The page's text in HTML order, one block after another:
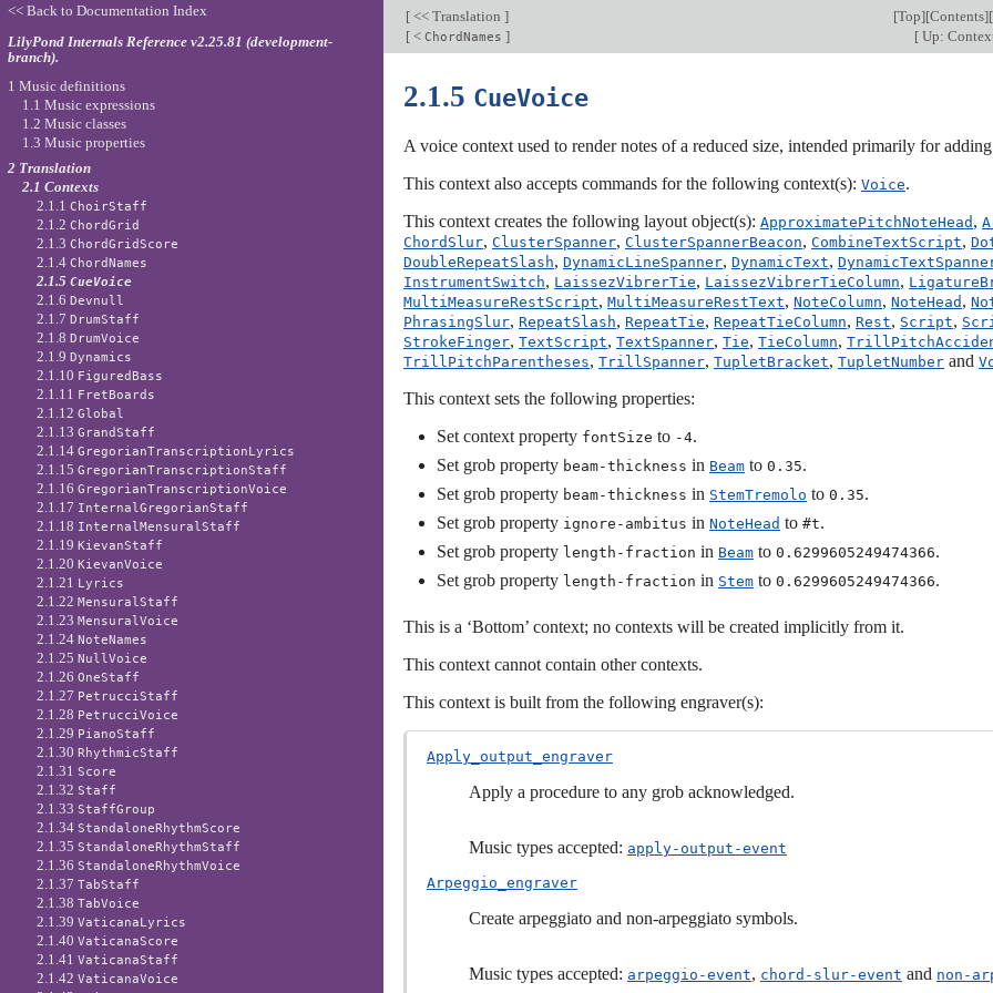
[ << Translation ] [Top][Contents][
[ < ChordNames ] [ Up:
2.1.5 CueVoice
A voice context used to render notes of a reduced size, intended primarily for
This context also accepts commands for the following context(s): Voice.
This context creates the following layout object(s): ApproximatePitchNoteHead ,
ChordSlur, ClusterSpanner, ClusterSpannerBeacon, CombineTextScript,
DoubleRepeatSlash, DynamicLineSpanner, DynamicText,
InstrumentSwitch, LaissezVibrerTie, LaissezVibrerTieColumn,
MultiMeasureRestScript, MultiMeasureRestText, NoteColumn, NoteHead ,
PhrasingSlur, RepeatSlash, RepeatTie, RepeatTieColumn, Rest, Script,
StrokeFinger, TextScript, TextSpanner, Tie, TieColumn,
TrillPitchParentheses, TrillSpanner, TupletBracket, TupletNumber and
This context sets the following properties:
Set context property fontSize to -4.
Set grob property beam-thickness in Beam to 0.35.
Set grob property beam-thickness in StemTremolo to 0.35.
Set grob property ignore-ambitus in NoteHead to #t.
Set grob property length-fraction in Beam to 0.6299605249474366.
Set grob property length-fraction in Stem to 0.6299605249474366.
This is a ‘Bottom’ context; no contexts will be created implicitly from it.
This context cannot contain other contexts.
This context is built from the following engraver(s):
Apply_output_engraver
Apply a procedure to any grob acknowledged.
Music types accepted: apply-output-event
Arpeggio_engraver
Create arpeggiato and non-arpeggiato symbols.
Music types accepted: arpeggio-event, chord-slur-event and non-
<< Back to Documentation Index
LilyPond Internals Reference v2.25.81 (development-
branch).
1 Music definitions
1.1 Music expressions
1.2 Music classes
1.3 Music properties
2 Translation
2.1 Contexts
2.1.1ChoirStaff
2.1.2ChordGrid
2.1.3ChordGridScore
2.1.4ChordNames
2.1.5CueVoice
2.1.6Devnull
2.1.7DrumStaff
2.1.8DrumVoice
2.1.9Dynamics
2.1.10 FiguredBass
2.1.11 FretBoards
2.1.12Global
2.1.13GrandStaff
2.1.14GregorianTranscriptionLyrics
2.1.15GregorianTranscriptionStaff
2.1.16GregorianTranscriptionVoice
2.1.17 InternalGregorianStaff
2.1.18 InternalMensuralStaff
2.1.19KievanStaff
2.1.20KievanVoice
2.1.21 Lyrics
2.1.22MensuralStaff
2.1.23MensuralVoice
2.1.24NoteNames
2.1.25NullVoice
2.1.26OneStaff
2.1.27 PetrucciStaff
2.1.28 PetrucciVoice
2.1.29 PianoStaff
2.1.30RhythmicStaff
2.1.31Score
2.1.32Staff
2.1.33StaffGroup
2.1.34StandaloneRhythmScore
2.1.35StandaloneRhythmStaff
2.1.36StandaloneRhythmVoice
2.1.37TabStaff
2.1.38TabVoice
2.1.39VaticanaLyrics
2.1.40VaticanaScore
2.1.41VaticanaStaff
2.1.42VaticanaVoice